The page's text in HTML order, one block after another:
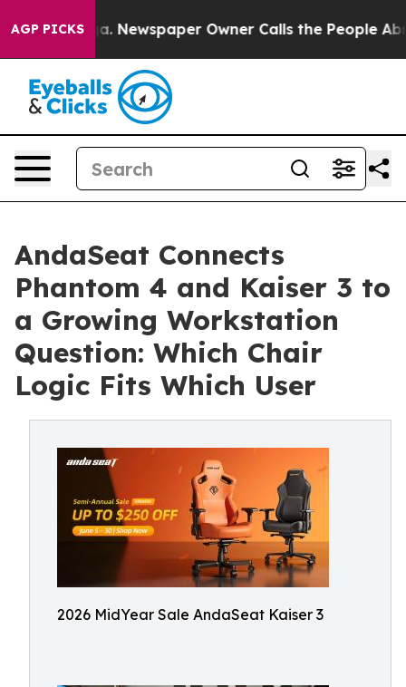
AGP PICKS
Newspaper Owner Calls the People Abruptly
AndaSeat Connects
Phantom 4 and Kaiser 3 to
a Growing Workstation
Question: Which Chair
Logic Fits Which User
2026 MidYear Sale AndaSeat Kaiser 3